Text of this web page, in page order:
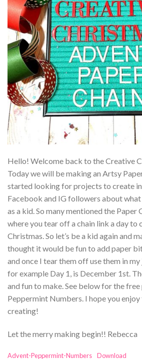
Hello! Welcome back to the Creative
Today we will be making an Artsy
started looking for projects to create in
Facebook and IG followers about
as a kid. So many mentioned the Paper
where you tear off a chain link a day to
Christmas. So let’s be a kid again and
thought it would be fun to add paper
and once I tear them off use them in my
for example Day 1, is December 1st.
and fun to make. See below for the
Peppermint Numbers. I hope you enjoy
creating!
Let the merry making begin!! Rebecca
Advent-Peppermint-Numbers Download